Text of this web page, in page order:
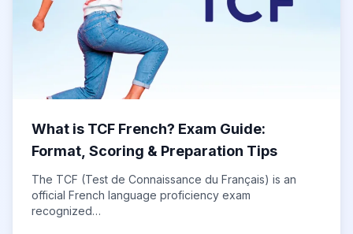
What is TCF French? Exam Guide:
Format, Scoring & Preparation Tips
The TCF (Test de Connaissance du Français) is an
official French language proficiency exam
recognized…